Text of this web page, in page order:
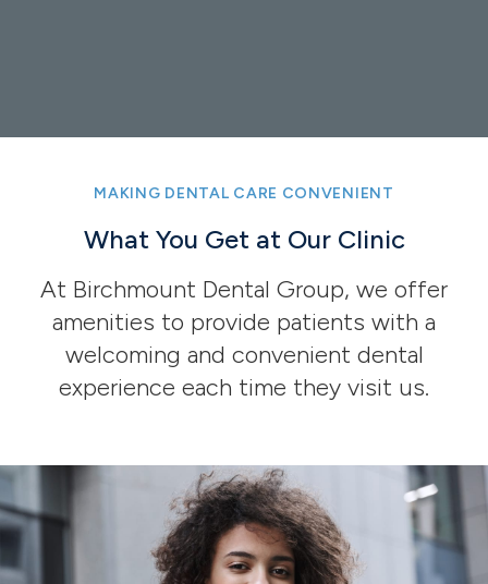
MAKING DENTAL CARE CONVENIENT
What You Get at Our Clinic
At Birchmount Dental Group, we offer
amenities to provide patients with a
welcoming and convenient dental
experience each time they visit us.